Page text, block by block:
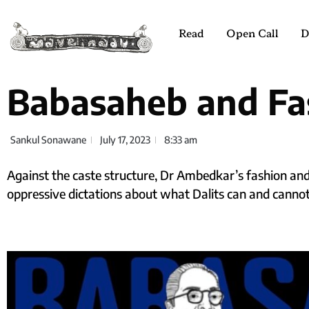
Read Open Call
Babasaheb and
Sankul Sonawane July 17, 2023 8:33 am
Against the caste structure, Dr Ambedkar’s fashion
oppressive dictations about what Dalits can and